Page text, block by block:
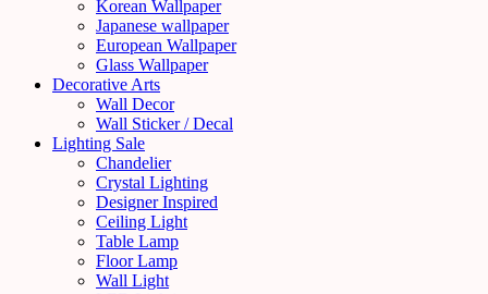
Korean Wallpaper
Japanese wallpaper
European Wallpaper
Glass Wallpaper
Decorative Arts
Wall Decor
Wall Sticker / Decal
Lighting Sale
Chandelier
Crystal Lighting
Designer Inspired
Ceiling Light
Table Lamp
Floor Lamp
Wall Light